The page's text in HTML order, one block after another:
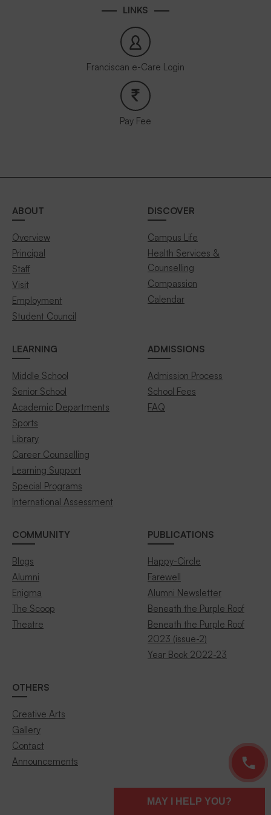
MAY I HELP YOU?
LINKS
Franciscan e-Care Login
Pay Fee
ABOUT
Overview
Principal
Staff
Visit
Employment
Student Council
DISCOVER
Campus Life
Health Services &
Counselling
Compassion
Calendar
LEARNING
Middle School
Senior School
Academic Departments
Sports
Library
Career Counselling
Learning Support
Special Programs
International Assessment
ADMISSIONS
Admission Process
School Fees
FAQ
COMMUNITY
Blogs
Alumni
Enigma
The Scoop
Theatre
PUBLICATIONS
Happy-Circle
Farewell
Alumni Newsletter
Beneath the Purple Roof
Beneath the Purple Roof
2023 (issue-2)
Year Book 2022-23
OTHERS
Creative Arts
Gallery
Contact
Announcements